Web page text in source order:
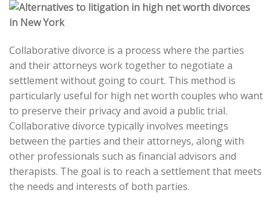
Collaborative divorce is a process where the parties
and their attorneys work together to negotiate a
settlement without going to court. This method is
particularly useful for high net worth couples who want
to preserve their privacy and avoid a public trial.
Collaborative divorce typically involves meetings
between the parties and their attorneys, along with
other professionals such as financial advisors and
therapists. The goal is to reach a settlement that meets
the needs and interests of both parties.